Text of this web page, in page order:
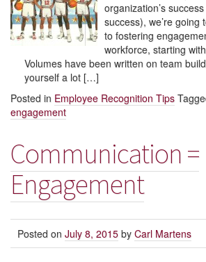
organization’s
success), we’re
to fostering
workforce, starting
Volumes have been written on team
yourself a lot […]
Posted in Employee Recognition Tips
engagement
Communication =
Engagement
Posted on July 8, 2015 by Carl Martens